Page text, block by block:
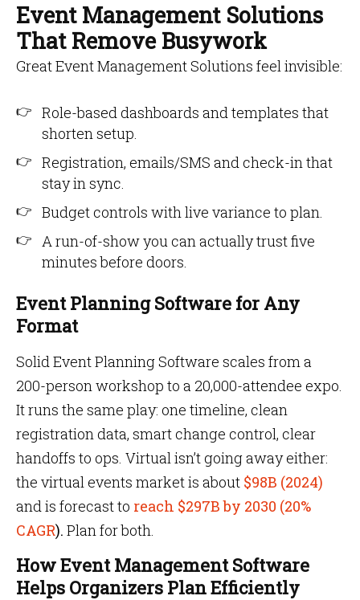
Event Management Solutions
That Remove Busywork
Great Event Management Solutions feel invisible:
Role-based dashboards and templates that
shorten setup.
Registration, emails/SMS and check-in that
stay in sync.
Budget controls with live variance to plan.
A run-of-show you can actually trust five
minutes before doors.
Event Planning Software for Any
Format
Solid Event Planning Software scales from a
200-person workshop to a 20,000-attendee expo.
It runs the same play: one timeline, clean
registration data, smart change control, clear
handoffs to ops. Virtual isn’t going away either:
the virtual events market is about $98B (2024)
and is forecast to reach $297B by 2030 (20%
CAGR). Plan for both.
How Event Management Software
Helps Organizers Plan Efficiently